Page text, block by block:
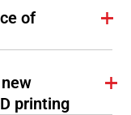
of
printing